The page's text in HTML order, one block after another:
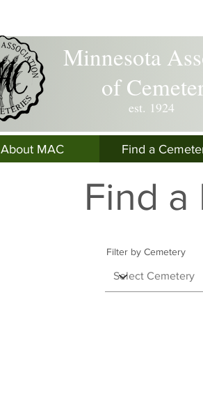
of
Minnesota
est. 1924
About MAC Find a
Find a
Filter by Cemetery